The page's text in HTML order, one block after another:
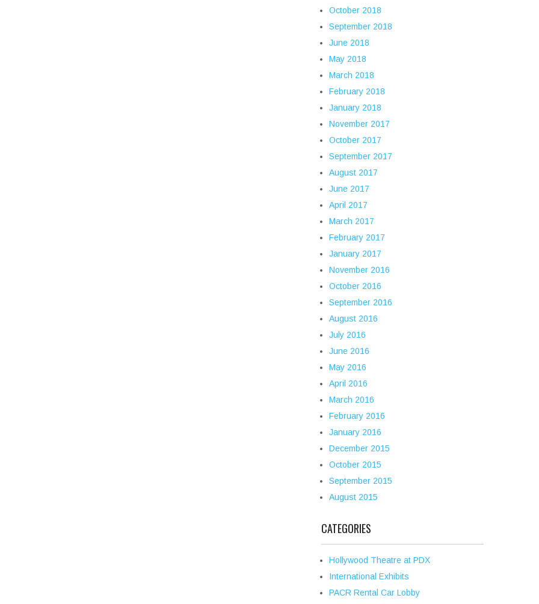
October 2018
September 2018
June 2018
May 2018
March 2018
February 2018
January 2018
November 2017
October 2017
September 2017
August 2017
June 2017
April 2017
March 2017
February 2017
January 2017
November 2016
October 2016
September 2016
August 2016
July 2016
June 2016
May 2016
April 2016
March 2016
February 2016
January 2016
December 2015
October 2015
September 2015
August 2015
CATEGORIES
Hollywood Theatre at PDX
International Exhibits
PACR Rental Car Lobby